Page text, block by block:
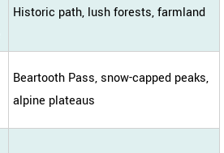
Historic path, lush forests, farmland
Beartooth Pass, snow-capped peaks,
alpine plateaus